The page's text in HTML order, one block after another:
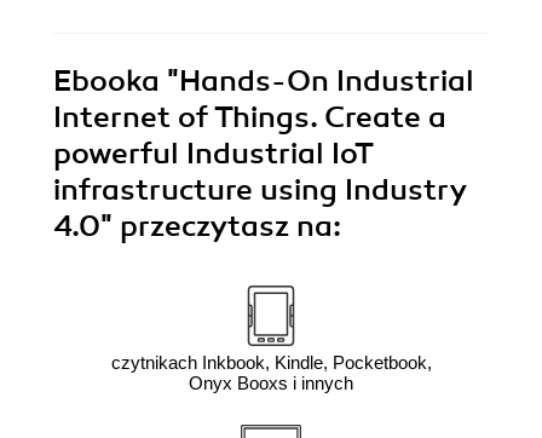
Ebooka "Hands-On Industrial
Internet of Things. Create a
powerful Industrial IoT
infrastructure using Industry
4.0" przeczytasz na:
czytnikach Inkbook, Kindle, Pocketbook,
Onyx Booxs i innych